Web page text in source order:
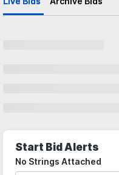
Start Bid Alerts
No Strings Attached